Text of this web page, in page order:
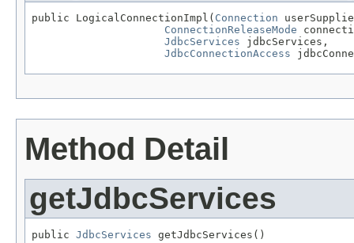
public LogicalConnectionImpl( Connection
ConnectionReleaseMode
JdbcServices jdbcServices,
JdbcConnectionAccess
Method Detail
getJdbcServices
public JdbcServices getJdbcServices()